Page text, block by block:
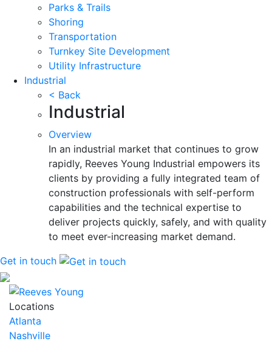
Parks & Trails
Shoring
Transportation
Turnkey Site Development
Utility Infrastructure
Industrial
< Back
Industrial
Overview
In an industrial market that continues to grow
rapidly, Reeves Young Industrial empowers its
clients by providing a fully integrated team of
construction professionals with self-perform
capabilities and the technical expertise to
deliver projects quickly, safely, and with quality
to meet ever-increasing market demand.
Get in touch
Locations
Atlanta
Nashville